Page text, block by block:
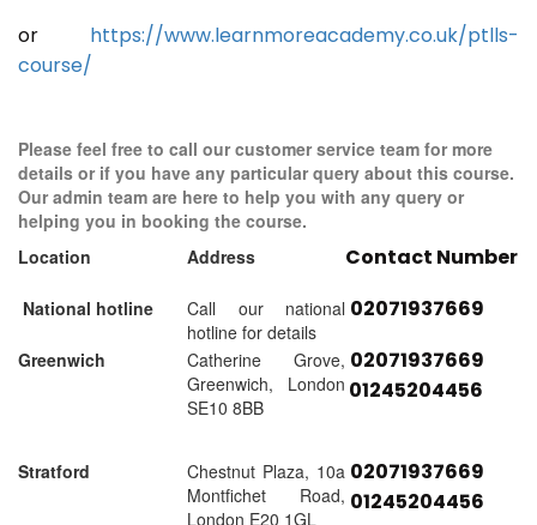
or https://www.learnmoreacademy.co.uk/ptlls-
course/
Please feel free to call our customer service team for more
details or if you have any particular query about this course.
Our admin team are here to help you with any query or
helping you in booking the course.
Location
Address Contact Number
National hotline
Call our national
hotline for details
02071937669
Greenwich
Catherine Grove,
Greenwich, London
SE10 8BB
02071937669
01245204456
Stratford
Chestnut Plaza, 10a
Montfichet Road,
London E20 1GL
02071937669
01245204456